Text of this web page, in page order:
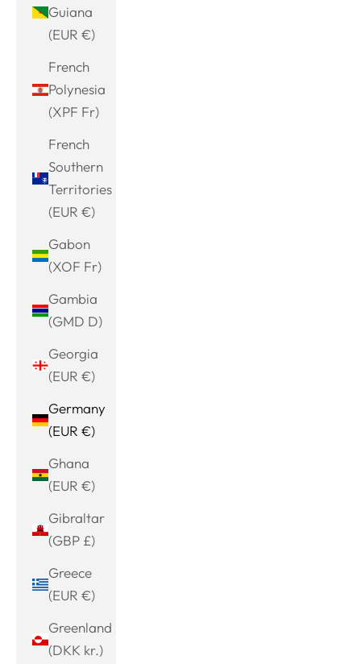
Guiana
(EUR €)
French
Polynesia
(XPF Fr)
French
Southern
Territories
(EUR €)
Gabon
(XOF Fr)
Gambia
(GMD D)
Georgia
(EUR €)
Germany
(EUR €)
Ghana
(EUR €)
Gibraltar
(GBP £)
Greece
(EUR €)
Greenland
(DKK kr.)